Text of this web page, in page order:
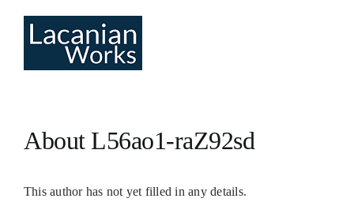
About L56ao1-raZ92sd
This author has not yet filled in any details.